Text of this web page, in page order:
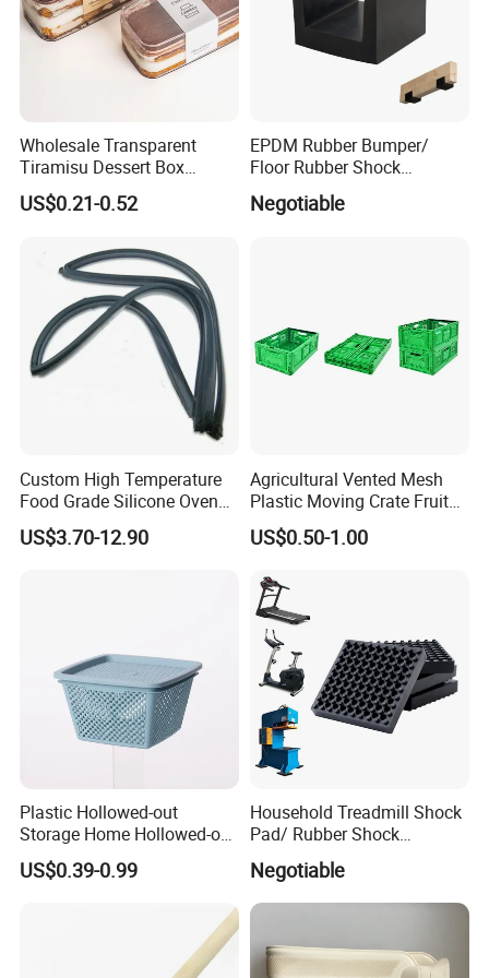
Company Profile
Xiamen Qijiasheng Industry And Trade Co., Ltd. was
established in 2018, we are a factory specializing in
researching, developing and manufacturing plastic
products, rubber products, products for home storage,
Wholesale Transparent
Tiramisu Dessert Box
Square Clear PS Plastic
Cake Packaging Container
US$0.21-0.52
EPDM Rubber Bumper/
Floor Rubber Shock
Absorber Sound Insulation
Mat/ U-Type Floating Floor
Negotiable
Custom High Temperature
Food Grade Silicone Oven
Door Gasket Seal
US$3.70-12.90
Agricultural Vented Mesh
Plastic Moving Crate Fruit
Foldable Plastic Crate
Stackable Plastic Basket
US$0.50-1.00
Plastic Hollowed-out
Storage Home Hollowed-out
Simple Drain Basket Kitchen
Washing Basket Fruit
US$0.39-0.99
Household Treadmill Shock
Pad/ Rubber Shock
Absorber Cushion Block/
Shock Absorption Rubber
Pad for Punch Press
Negotiable